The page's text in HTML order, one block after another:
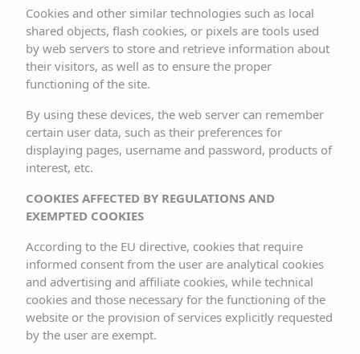
PRIVACY POLICY AND
LEGAL NOTICE
INFORMATION SOCIETY SERVICES
LAW (LSSI)
ILLA PLANA REAL ESTATE SL, the entity responsible for
this website, hereinafter referred to as the
order to comply with the obligations set forth in Law
34/2002, of July 11, on Information Society Services and
Electronic Commerce (LSSICE), BOE No. 166, as well as
to inform all users of the website about the terms of use.
Cookies and other similar technologies such as local
shared objects, flash cookies, or pixels are tools used
by web servers to store and retrieve information about
their visitors, as well as to ensure the proper
functioning of the site.
By using these devices, the web server can remember
certain user data, such as their preferences for
displaying pages, username and password, products of
interest, etc.
COOKIES AFFECTED BY REGULATIONS AND
EXEMPTED COOKIES
According to the EU directive, cookies that require
informed consent from the user are analytical cookies
and advertising and affiliate cookies, while technical
cookies and those necessary for the functioning of the
website or the provision of services explicitly requested
by the user are exempt.